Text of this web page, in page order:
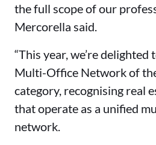
the full scope of our
Mercorella said.
“This year, we’re delighted
Multi-Office Network of
category, recognising real
that operate as a unified
network.